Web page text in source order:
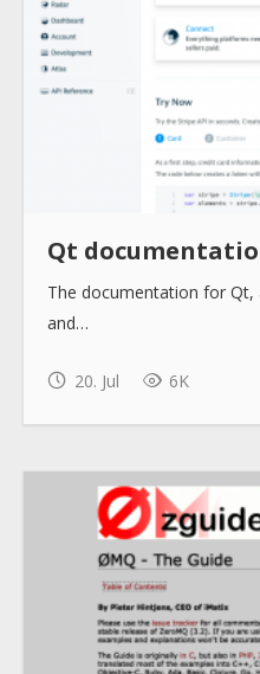
Qt
The documentation for
and…
20. Jul 6K